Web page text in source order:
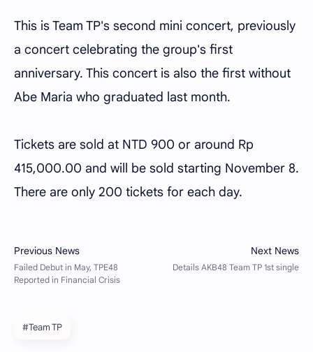
This is Team TP's second mini concert, previously
a concert celebrating the group's first
anniversary. This concert is also the first without
Abe Maria who graduated last month.
Tickets are sold at NTD 900 or around Rp
415,000.00 and will be sold starting November 8.
There are only 200 tickets for each day.
#Team TP